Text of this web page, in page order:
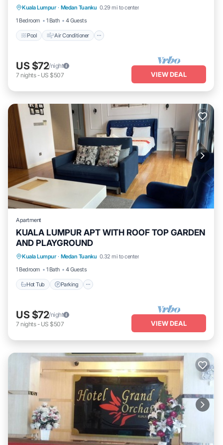
Kuala Lumpur · Medan Tuanku 0.29 mi to center
1 Bedroom
1 Bath 4 Guests
Pool Air Conditioner
Laundry
US $72/night
7 nights- US $507 VIEW DEAL
Apartment
KUALA LUMPUR APT WITH ROOF TOP GARDEN
AND PLAYGROUND
Kuala Lumpur · Medan Tuanku 0.32 mi to center
1 Bedroom
1 Bath 4 Guests
Hot Tub Parking
Hot Tub Parking Pool
US $72/night
7 nights- US $507 VIEW DEAL